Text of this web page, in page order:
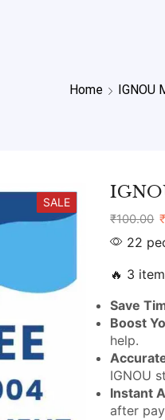
Home IGNOU
SALE
₹100.00 ₹
22
🔥 3
Save
Boost
help.
IGNOU
Instant
after